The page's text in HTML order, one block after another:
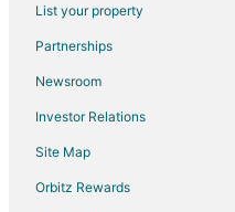
List your property
Partnerships
Newsroom
Investor Relations
Site Map
Orbitz Rewards